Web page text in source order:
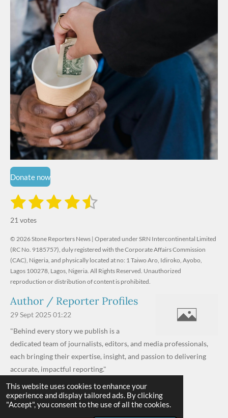
This website uses cookies to enhance your
experience and display tailored ads. By clicking
"Accept", you consent to the use of all the cookies.
Donate now
R
t
i
n
g
:
.
6
1
9
7
6
1
1
s
t
a
r
2
s
t
a
r
s
3
t
a
r
s
4
t
a
r
s
5
t
a
r
s
t
r
a
i
n
21 votes
© 2026 Stone Reporters News | Operated under SRN Intercontinental Limited
(RC No. 9185757), duly registered with the Corporate Affairs Commission
(CAC), Nigeria, and physically located at no: 1 Taiwo Aro, Idiroko, Ayobo,
Lagos 100278, Lagos, Nigeria. All Rights Reserved. Unauthorized
reproduction or distribution of content is prohibited.
Author / Reporter Profiles
29 Sept 2025 01:22
"Behind every story we publish is a
dedicated team of journalists, editors, and media professionals,
each bringing their expertise, insight, and passion to delivering
accurate, impactful reporting."
Read more »
© 2026 - 2026 Stone Reporters News